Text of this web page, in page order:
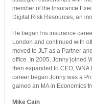
member of the Insurance
Digital Risk Resources, an
He began his insurance
London and continued with
moved to JLT as a Partner
office. In 2005, Jonny joined
then expanded to CEO,
career began Jonny was a
gained an MA in Economics
Mike Cain